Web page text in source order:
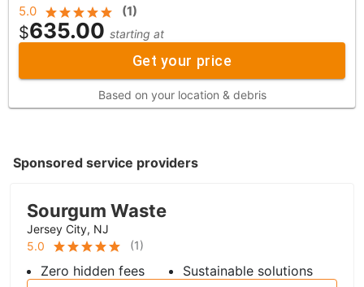
5.0 (1)
$635.00 starting at
Get your price
Based on your location & debris
Sponsored service providers
Sourgum Waste
Jersey City, NJ
5.0
(1)
Zero hidden fees Sustainable solutions